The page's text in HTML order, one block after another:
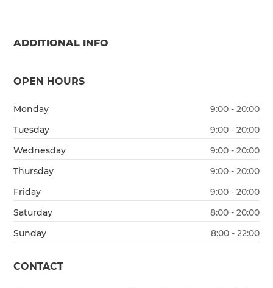
ADDITIONAL INFO
OPEN HOURS
Monday
9:00 - 20:00
Tuesday
9:00 - 20:00
Wednesday
9:00 - 20:00
Thursday
9:00 - 20:00
Friday
9:00 - 20:00
Saturday
8:00 - 20:00
Sunday
8:00 - 22:00
CONTACT